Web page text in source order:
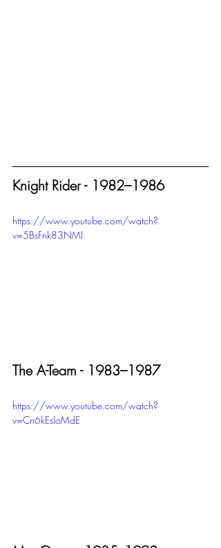
Knight Rider - 1982–1986
https://www.youtube.com/watch?
v=5BsFnk83NMI
The A-Team - 1983–1987
https://www.youtube.com/watch?
v=Cn6kEsloMdE